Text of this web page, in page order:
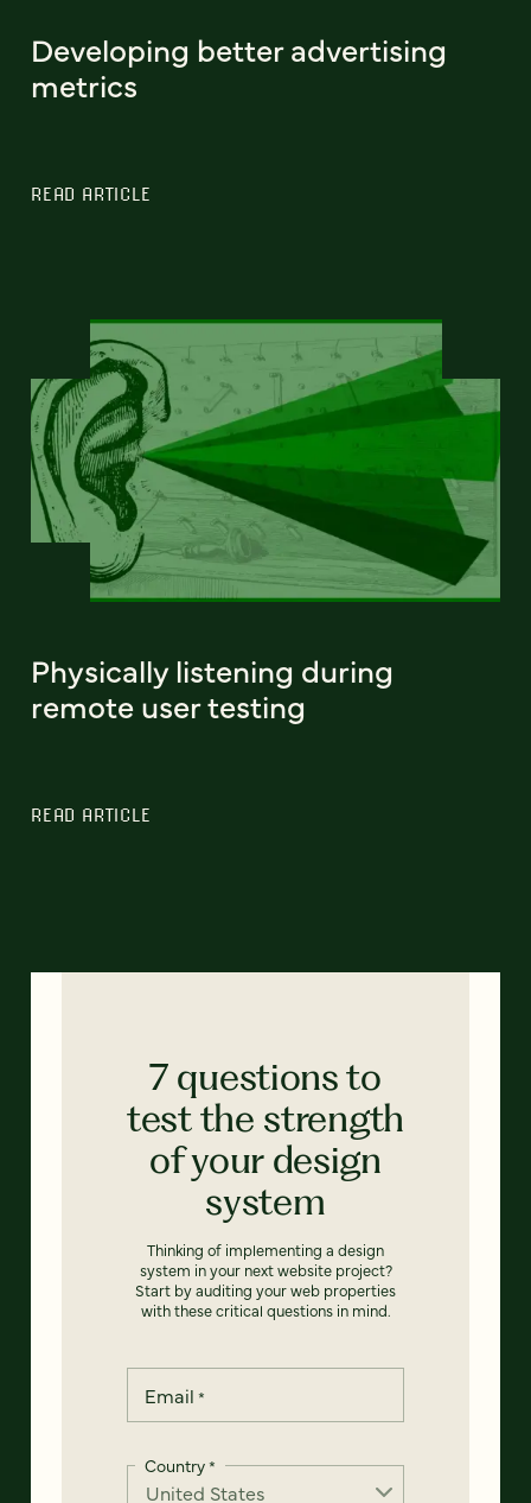
Developing better advertising
metrics
READ ARTICLE
Physically listening during
remote user testing
READ ARTICLE
7 questions to
test the strength
of your design
system
Thinking of implementing a design
system in your next website project?
Start by auditing your web properties
with these critical questions in mind.
Email *
Country*